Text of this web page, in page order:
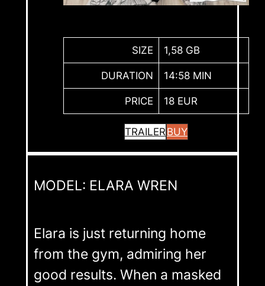
SIZE 1,58 GB
DURATION 14:58 MIN
PRICE 18 EUR
TRAILERBUY
MODEL: ELARA WREN
Elara is just returning home
from the gym, admiring her
good results. When a masked